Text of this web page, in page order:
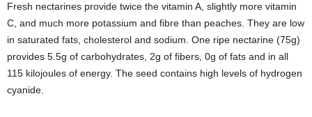
Fresh nectarines provide twice the vitamin A, slightly more vitamin
C, and much more potassium and fibre than peaches. They are low
in saturated fats, cholesterol and sodium. One ripe nectarine (75g)
provides 5.5g of carbohydrates, 2g of fibers, 0g of fats and in all
115 kilojoules of energy. The seed contains high levels of hydrogen
cyanide.